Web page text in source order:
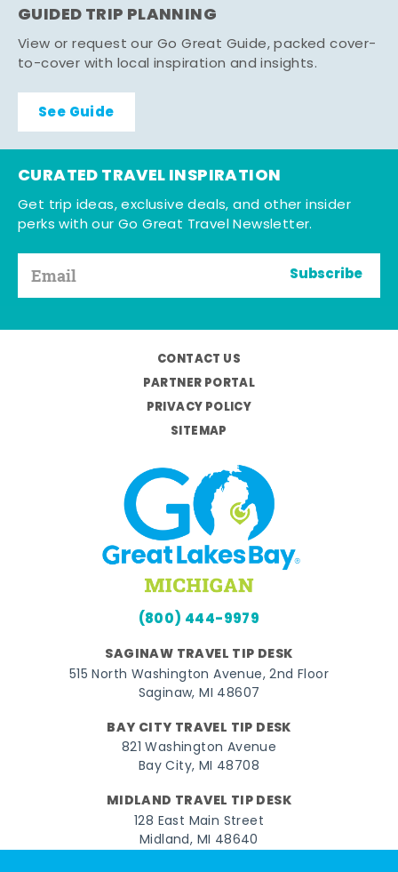
GUIDED TRIP PLANNING
View or request our Go Great Guide, packed cover-
to-cover with local inspiration and insights.
See Guide
CURATED TRAVEL INSPIRATION
Get trip ideas, exclusive deals, and other insider
perks with our Go Great Travel Newsletter.
Subscribe
CONTACT US
PARTNER PORTAL
PRIVACY POLICY
SITEMAP
(800) 444-9979
SAGINAW TRAVEL TIP DESK
515 North Washington Avenue, 2nd Floor
Saginaw, MI 48607
BAY CITY TRAVEL TIP DESK
821 Washington Avenue
Bay City, MI 48708
MIDLAND TRAVEL TIP DESK
128 East Main Street
Midland, MI 48640